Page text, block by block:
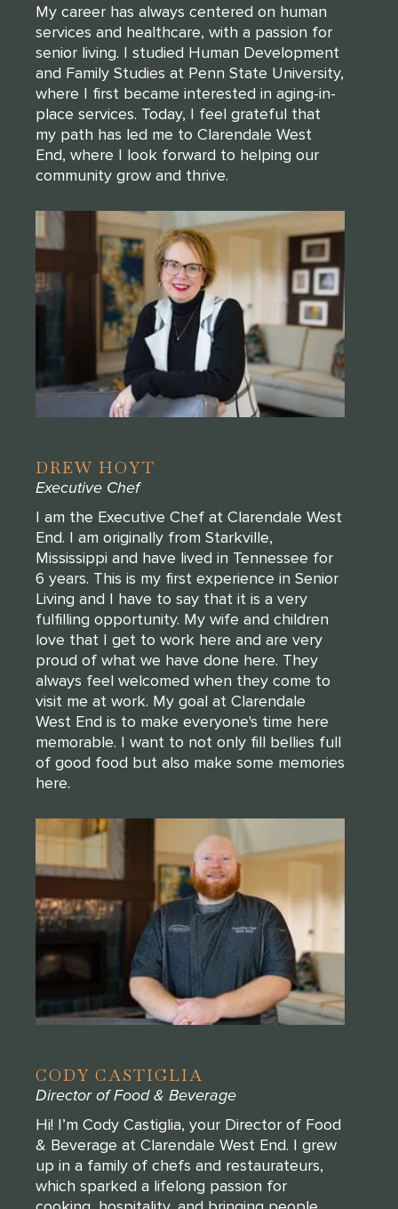
My career has always centered on human
services and healthcare, with a passion for
senior living. I studied Human Development
and Family Studies at Penn State University,
where I first became interested in aging-in-
place services. Today, I feel grateful that
my path has led me to Clarendale West
End, where I look forward to helping our
community grow and thrive.
DREW HOYT
Executive Chef
I am the Executive Chef at Clarendale West
End. I am originally from Starkville,
Mississippi and have lived in Tennessee for
6 years. This is my first experience in Senior
Living and I have to say that it is a very
fulfilling opportunity. My wife and children
love that I get to work here and are very
proud of what we have done here. They
always feel welcomed when they come to
visit me at work. My goal at Clarendale
West End is to make everyone's time here
memorable. I want to not only fill bellies full
of good food but also make some memories
here.
CODY CASTIGLIA
Director of Food & Beverage
Hi! I’m Cody Castiglia, your Director of Food
& Beverage at Clarendale West End. I grew
up in a family of chefs and restaurateurs,
which sparked a lifelong passion for